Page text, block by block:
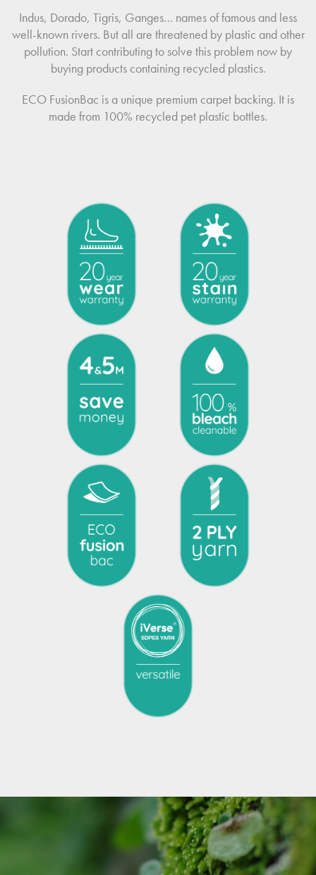
Indus, Dorado, Tigris, Ganges… names of famous and less
well-known rivers. But all are threatened by plastic and other
pollution. Start contributing to solve this problem now by
buying products containing recycled plastics.
ECO FusionBac is a unique premium carpet backing. It is
made from 100% recycled pet plastic bottles.